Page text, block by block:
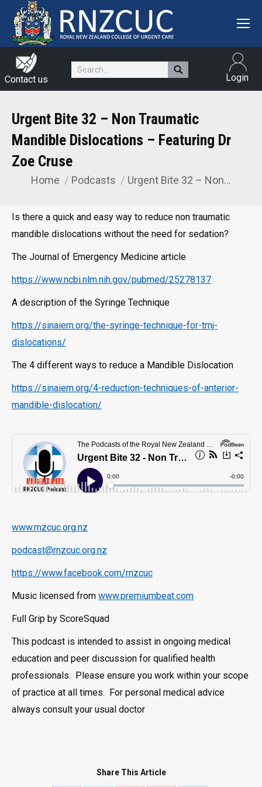
Contact us
Search: Login
Urgent Bite 32 – Non Traumatic
Mandible Dislocations – Featuring Dr
Zoe Cruse
You are here:
Home Podcasts Urgent Bite 32 – Non…
Is there a quick and easy way to reduce non traumatic
mandible dislocations without the need for sedation?
The Journal of Emergency Medicine article
https://www.ncbi.nlm.nih.gov/pubmed/25278137
A description of the Syringe Technique
https://sinaiem.org/the-syringe-technique-for-tmj-
dislocations/
The 4 different ways to reduce a Mandible Dislocation
https://sinaiem.org/4-reduction-techniques-of-anterior-
mandible-dislocation/
www.rnzcuc.org.nz
podcast@rnzcuc.org.nz
https://www.facebook.com/rnzcuc
Music licensed from www.premiumbeat.com
Full Grip by ScoreSquad
This podcast is intended to assist in ongoing medical
education and peer discussion for qualified health
professionals. Please ensure you work within your scope
of practice at all times. For personal medical advice
always consult your usual doctor
Share This Article